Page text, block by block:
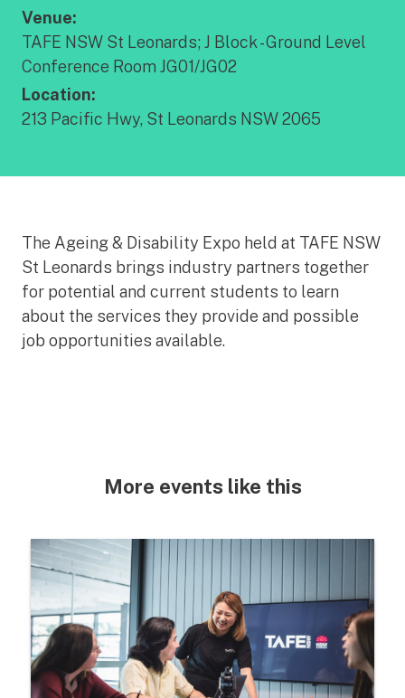
Venue:
TAFE NSW St Leonards; J Block - Ground Level
Conference Room JG01/JG02
Location:
213 Pacific Hwy, St Leonards NSW 2065
The Ageing & Disability Expo held at TAFE NSW
St Leonards brings industry partners together
for potential and current students to learn
about the services they provide and possible
job opportunities available.
More events like this